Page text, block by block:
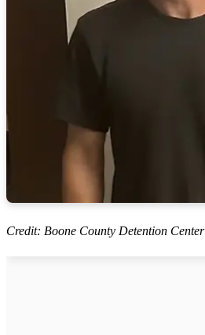
Credit: Boone County Detention Center